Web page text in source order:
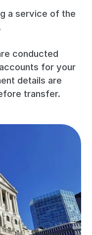
a service of the
conducted
for your
details are
transfer.